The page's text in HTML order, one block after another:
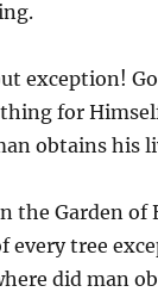
exception!
for
obtains his
the Garden of
every tree
did man